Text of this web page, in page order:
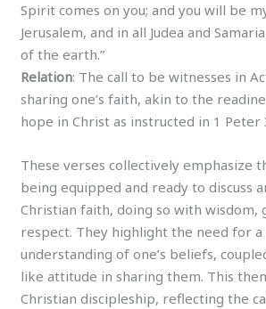
Spirit comes on you; and you will be
Jerusalem, and in all Judea and
of the earth.”
Relation: The call to be witnesses in
sharing one’s faith, akin to the
hope in Christ as instructed in 1 Peter
These verses collectively emphasize
being equipped and ready to discuss
Christian faith, doing so with wisdom,
respect. They highlight the need for
understanding of one’s beliefs,
like attitude in sharing them. This
Christian discipleship, reflecting the